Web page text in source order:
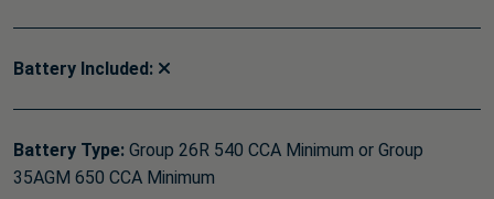
Battery Included:
Battery Type: Group 26R 540 CCA Minimum or Group
35AGM 650 CCA Minimum